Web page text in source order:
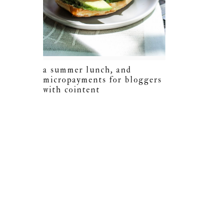
a summer lunch, and
micropayments for bloggers
with cointent